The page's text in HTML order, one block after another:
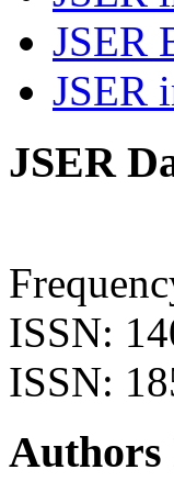
JSER
JSER
JSER
ISSN:
ISSN:
Authors